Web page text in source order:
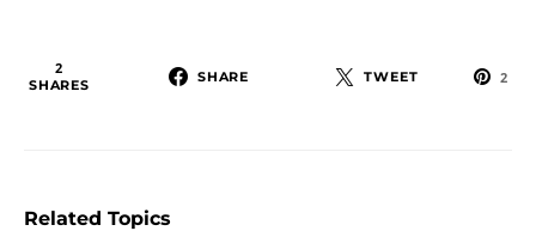
2
SHARES
SHARE TWEET 2
Related Topics